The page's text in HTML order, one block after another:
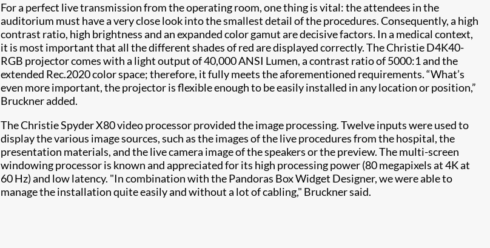
For a perfect live transmission from the operating room, one thing is vital: the attendees in the
auditorium must have a very close look into the smallest detail of the procedures. Consequently, a high
contrast ratio, high brightness and an expanded color gamut are decisive factors. In a medical context,
it is most important that all the different shades of red are displayed correctly. The Christie D4K40-
RGB projector comes with a light output of 40,000 ANSI Lumen, a contrast ratio of 5000:1 and the
extended Rec.2020 color space; therefore, it fully meets the aforementioned requirements. “What’s
even more important, the projector is flexible enough to be easily installed in any location or position,”
Bruckner added.
The Christie Spyder X80 video processor provided the image processing. Twelve inputs were used to
display the various image sources, such as the images of the live procedures from the hospital, the
presentation materials, and the live camera image of the speakers or the preview. The multi-screen
windowing processor is known and appreciated for its high processing power (80 megapixels at 4K at
60 Hz) and low latency. "In combination with the Pandoras Box Widget Designer, we were able to
manage the installation quite easily and without a lot of cabling," Bruckner said.